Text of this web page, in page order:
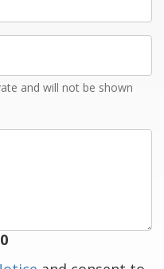
and will not be shown